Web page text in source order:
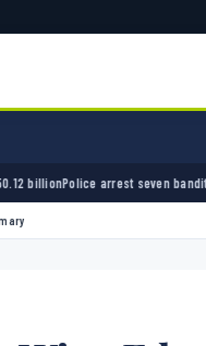
seven bandits over killing of